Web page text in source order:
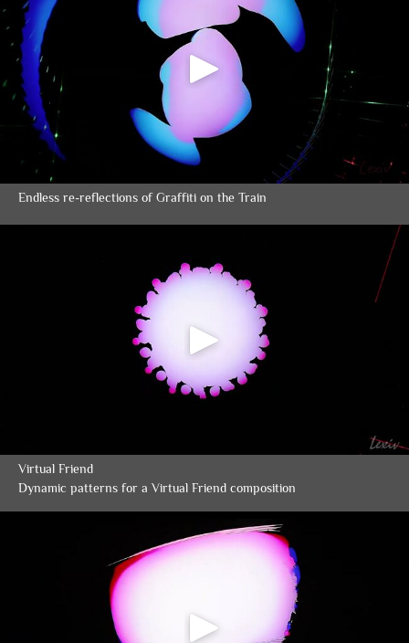
Endless re-reflections of Graffiti on the Train
Virtual Friend
Dynamic patterns for a Virtual Friend composition